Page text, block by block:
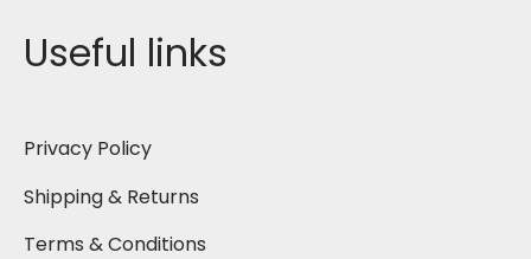
Useful links
Privacy Policy
Shipping & Returns
Terms & Conditions